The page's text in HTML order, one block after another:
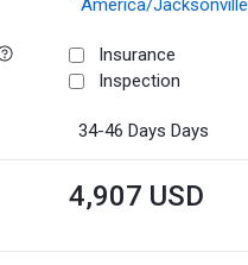
America/Jacksonville
Insurance
Inspection
34-46 Days Days
4,907 USD